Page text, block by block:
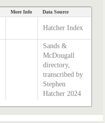
More Info Data Source
Hatcher Index
Sands &
McDougall
directory,
transcribed by
Stephen
Hatcher 2024